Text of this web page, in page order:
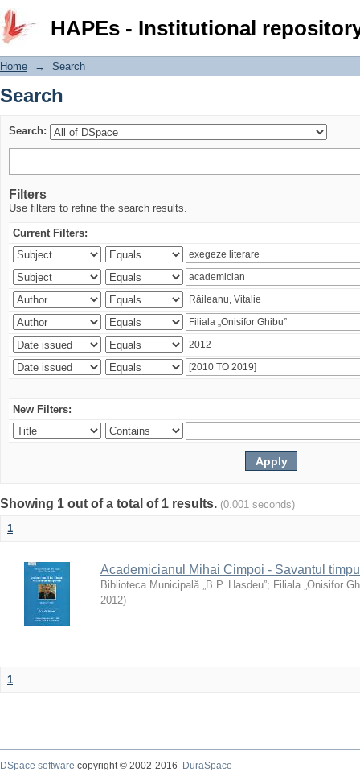
HAPEs - Institutional
Search
Home → Search
Search
Search:
Filters
Use filters to refine the search results.
Current Filters:
New Filters:
Showing 1 out of a total of 1 results. (0.001 seconds)
1
Academicianul Mihai Cimpoi - Savantul
Biblioteca Municipală „B.P. Hasdeu”; Filiala „Onisifor
2012)
1
DSpace software copyright © 2002-2016
DuraSpace